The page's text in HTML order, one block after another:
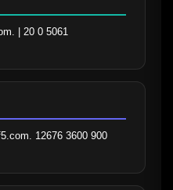
| 20 0 5061
12676 3600 900